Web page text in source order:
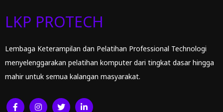
LKP PROTECH
Lembaga Keterampilan dan Pelatihan Professional Technologi
menyelenggarakan pelatihan komputer dari tingkat dasar hingga
mahir untuk semua kalangan masyarakat.